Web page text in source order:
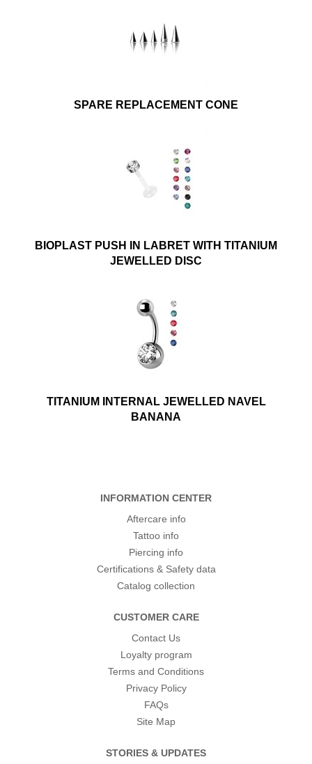
SPARE REPLACEMENT CONE
BIOPLAST PUSH IN LABRET WITH TITANIUM
JEWELLED DISC
TITANIUM INTERNAL JEWELLED NAVEL
BANANA
INFORMATION CENTER
Aftercare info
Tattoo info
Piercing info
Certifications & Safety data
Catalog collection
CUSTOMER CARE
Contact Us
Loyalty program
Terms and Conditions
Privacy Policy
FAQs
Site Map
STORIES & UPDATES